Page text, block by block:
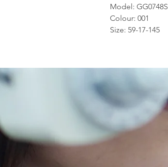
Model: GG0748S
Colour: 001
Size: 59-17-145